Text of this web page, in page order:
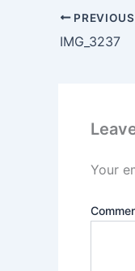
PREVIOUS
IMG_3237
Your